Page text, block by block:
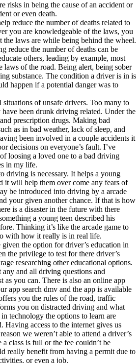
Your state
Your state
test
risks in being the cause of an accident or
or even death.
reduce the number of deaths related to
you are knowledgeable of the laws, you
the laws are while being behind the wheel.
reduce the number of deaths can be
others, leading by example, most
of the road. Being alert, being sober
substance. The condition a driver is in is
happen if a potential danger was to
of unsafe drivers. Too many to
been drunk driving related. Under the
prescription drugs. Making bad
as in bad weather, lack of sleep, and
been involved in a couple accidents it
decisions on everyone’s fault. I’ve
loosing a loved one to a bad driving
in my life.
driving is necessary. It helps a young
it will help them over come any fears of
be introduced into driving by a arcade
your given another chance. If that is how
is a disaster in the future with there
a young teen described his
Thinking it’s like the arcade game to
with how it really is in real life.
given the option for driver’s education in
the privilege to test for there driver’s
researching other educational options.
any and all driving questions and
as you can. There is also an online app
app search dmv and the app is available
you the rules of the road, traffic
you on distracted driving and what
technology the options to learn are
Having access to the internet gives us
we weren’t able to attend a driver’s
class is full or the fee couldn’t be
really benefit from having a permit due to
or even a job.